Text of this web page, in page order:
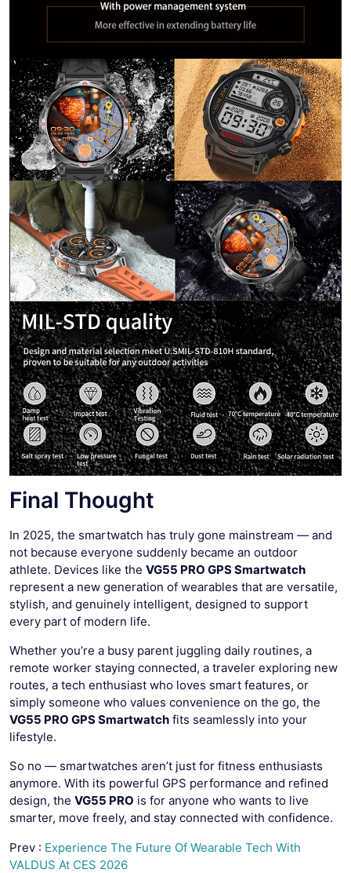
Final Thought
In 2025, the smartwatch has truly gone mainstream — and
not because everyone suddenly became an outdoor
athlete. Devices like the VG55 PRO GPS Smartwatch
represent a new generation of wearables that are versatile,
stylish, and genuinely intelligent, designed to support
every part of modern life.
Whether you’re a busy parent juggling daily routines, a
remote worker staying connected, a traveler exploring new
routes, a tech enthusiast who loves smart features, or
simply someone who values convenience on the go, the
VG55 PRO GPS Smartwatch fits seamlessly into your
lifestyle.
So no — smartwatches aren’t just for fitness enthusiasts
anymore. With its powerful GPS performance and refined
design, the VG55 PRO is for anyone who wants to live
smarter, move freely, and stay connected with confidence.
Prev : Experience The Future Of Wearable Tech With
VALDUS At CES 2026